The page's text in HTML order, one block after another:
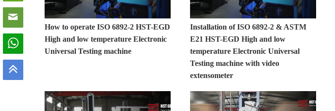
How to operate ISO 6892-2 HST-EGD
High and low temperature Electronic
Universal Testing machine
Installation of ISO 6892-2 & ASTM
E21 HST-EGD High and low
temperature Electronic Universal
Testing machine with video
extensometer